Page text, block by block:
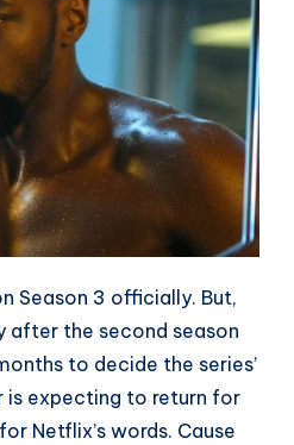
Season 3 officially. But,
after the second season
to decide the series’
is expecting to return for
Netflix’s words. Cause